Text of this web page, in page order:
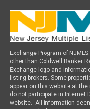
Exchange Program of
other than Coldwell Banker
Exchange logo and
listing brokers. Some
appear on this website at
do not participate in Internet
website. All information